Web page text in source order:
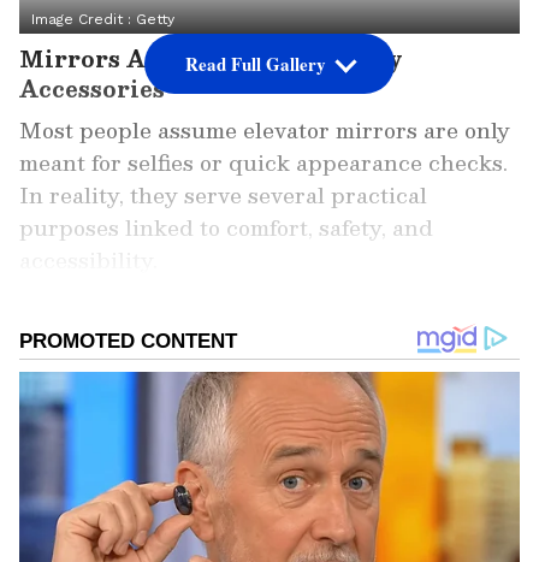
Image Credit :Getty
Mirrors Are More Than Vanity
Accessories
Most people assume elevator mirrors are only
meant for selfies or quick appearance checks.
In reality, they serve several practical
purposes linked to comfort, safety, and
Add Asianet Newsable as a
Preferred Source
Read Full Gallery